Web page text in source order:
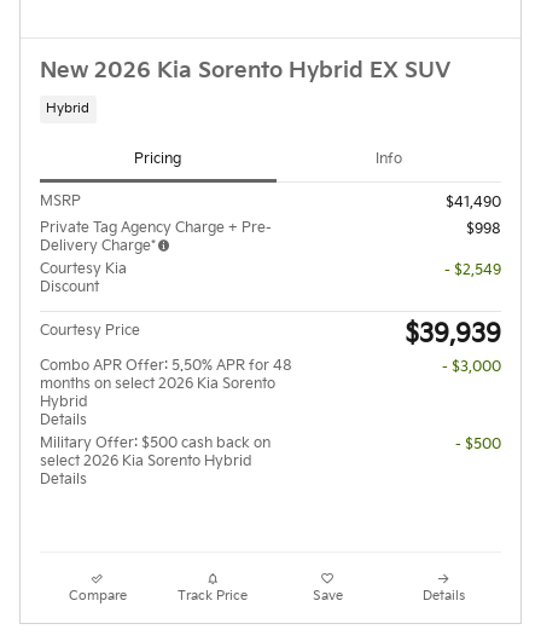
New 2026 Kia Sorento Hybrid EX SUV
Hybrid
Pricing Info
MSRP
$41,490
Private Tag Agency Charge + Pre-
Delivery Charge*
$998
Courtesy Kia
Discount
- $2,549
Courtesy Price $39,939
Combo APR Offer: 5.50% APR for 48
months on select 2026 Kia Sorento
Hybrid
Details
- $3,000
Military Offer: $500 cash back on
select 2026 Kia Sorento Hybrid
Details
- $500
Compare Track Price Save Details